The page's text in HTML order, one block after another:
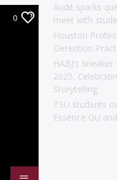
0
Audit sparks
meet with
Houston
Detention
HABJ’s
2025,
Storytelling
TSU students
Essence GU